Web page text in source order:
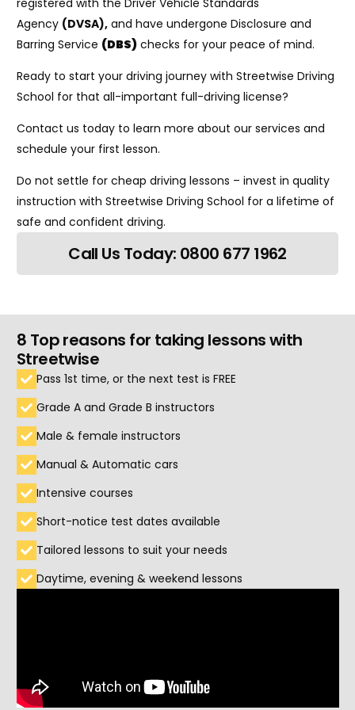
registered with the Driver Vehicle Standards
Agency (DVSA),and have undergone Disclosure and
Barring Service (DBS)checks for your peace of mind.
Ready to start your driving journey with Streetwise Driving
School for that all-important full-driving license?
Contact us today to learn more about our services and
schedule your first lesson.
Do not settle for cheap driving lessons – invest in quality
instruction with Streetwise Driving School for a lifetime of
safe and confident driving.
Call Us Today: 0800 677 1962
8 Top reasons for taking lessons with
Streetwise
Pass 1st time, or the next test is FREE
Grade A and Grade B instructors
Male & female instructors
Manual & Automatic cars
Intensive courses
Short-notice test dates available
Tailored lessons to suit your needs
Daytime, evening & weekend lessons